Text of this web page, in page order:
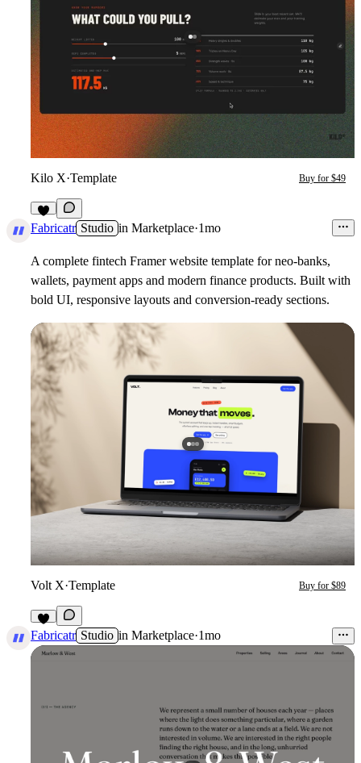
Kilo X·Template Buy for $49
3
Fabricatr Studio in Marketplace·1mo
A complete fintech Framer website template for neo-banks,
wallets, payment apps and modern finance products. Built with
bold UI, responsive layouts and conversion-ready sections.
Volt X·Template Buy for $89
4
Fabricatr Studio in Marketplace·1mo